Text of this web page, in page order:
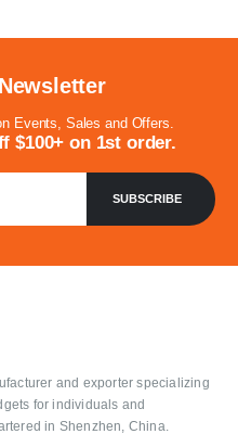
Events, Sales and Offers.
$100+ on 1st order.
and exporter specializing
for individuals and
in Shenzhen, China.